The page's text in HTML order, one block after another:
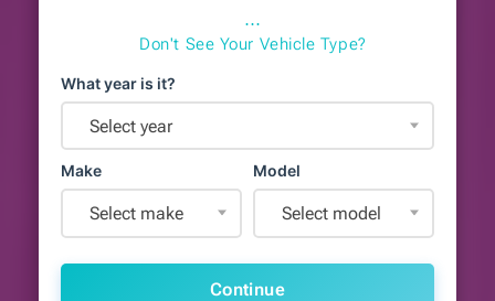
⋯
Don't See Your Vehicle Type?
What year is it?
Select year
Make
Select make
Model
Select model
Continue